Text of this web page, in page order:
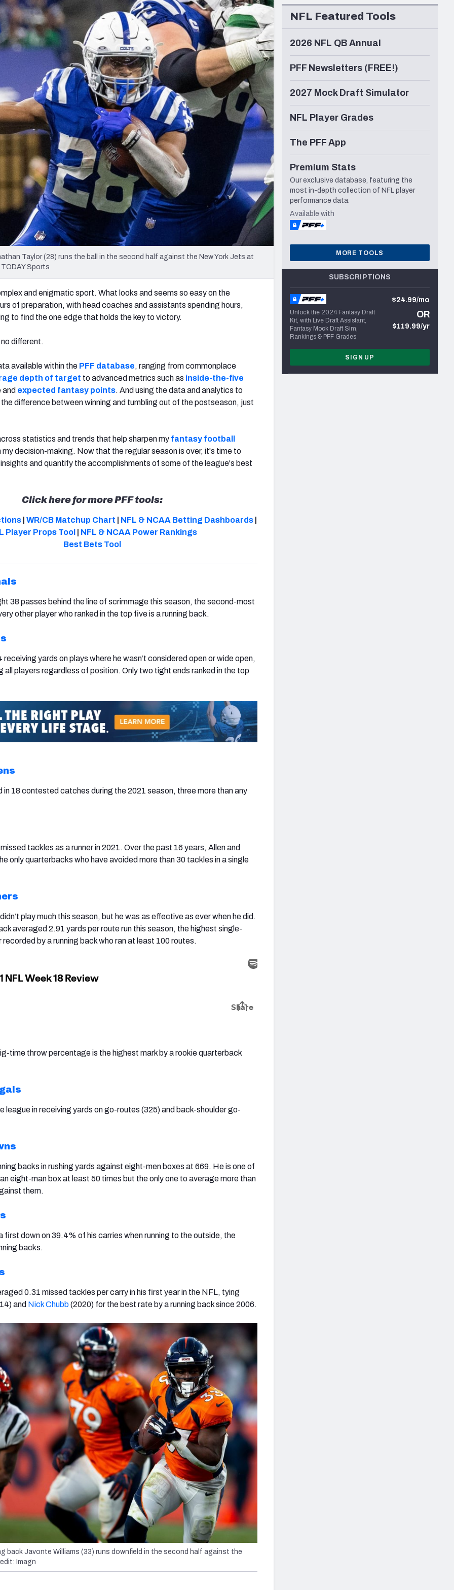
Minnesota Vikings New Orleans Saints Seattle Seahawks
Taylor (28) runs the ball in the second half against the New York Jets at
Sports
and enigmatic sport. What looks and seems so easy on the
of preparation, with head coaches and assistants spending hours,
to find the one edge that holds the key to victory.
different.
available within the PFF database, ranging from commonplace
depth of target to advanced metrics such as inside-the-five
and expected fantasy points. And using the data and analytics to
difference between winning and tumbling out of the postseason, just
statistics and trends that help sharpen my fantasy football
my decision-making. Now that the regular season is over, it's time to
and quantify the accomplishments of some of the league's best
Click here for more PFF tools:
WR/CB Matchup Chart NFL & NCAA Betting Dashboards
Player Props Tool
NFL & NCAA Power Rankings
Best Bets Tool
38 passes behind the line of scrimmage this season, the second-most
other player who ranked in the top five is a running back.
yards on plays where he wasn’t considered open or wide open,
all players regardless of position. Only two tight ends ranked in the top
in 18 contested catches during the 2021 season, three more than any
tackles as a runner in 2021. Over the past 16 years, Allen and
only quarterbacks who have avoided more than 30 tackles in a single
play much this season, but he was as effective as ever when he did.
averaged 2.91 yards per route run this season, the highest single-
by a running back who ran at least 100 routes.
time throw percentage is the highest mark by a rookie quarterback
league in receiving yards on go-routes (325) and back-shoulder go-
backs in rushing yards against eight-men boxes at 669. He is one of
eight-man box at least 50 times but the only one to average more than
them.
first down on 39.4% of his carries when running to the outside, the
backs.
0.31 missed tackles per carry in his first year in the NFL, tying
and Nick Chubb(2020) for the best rate by a running back since 2006.
back Javonte Williams (33) runs downfield in the second half against the
Imagn
NFL Featured Tools
2026 NFL QB Annual
PFF Newsletters (FREE!)
2027 Mock Draft Simulator
NFL Player Grades
The PFF App
Premium Stats
Our exclusive database, featuring the
most in-depth collection of NFL player
performance data.
Available with
MORE TOOLS
SUBSCRIPTIONS
Unlock the 2024 Fantasy Draft
Kit, with Live Draft Assistant,
Fantasy Mock Draft Sim,
Rankings & PFF Grades
$24.99/mo
OR
$119.99/yr
SIGN UP